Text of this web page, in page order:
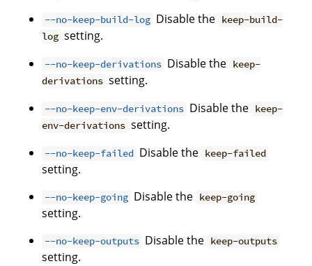
--no-keep-build-log Disable the keep-build-
log setting.
--no-keep-derivations Disable the keep-
derivations setting.
--no-keep-env-derivations Disable the keep-
env-derivations setting.
--no-keep-failed Disable the keep-failed
setting.
--no-keep-going Disable the keep-going
setting.
--no-keep-outputs Disable the keep-outputs
setting.